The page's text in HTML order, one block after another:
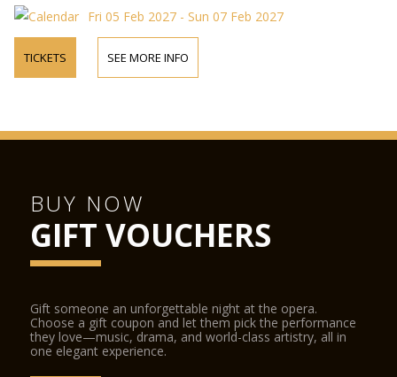
Fri 05 Feb 2027 - Sun 07 Feb 2027
TICKETS SEE MORE INFO
BUY NOW
GIFT VOUCHERS
Gift someone an unforgettable night at the opera.
Choose a gift coupon and let them pick the performance
they love—music, drama, and world-class artistry, all in
one elegant experience.